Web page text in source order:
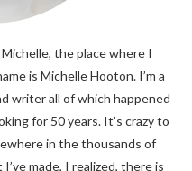
the place where I
is Michelle Hooton. I’m a
writer all of which happened
for 50 years. It’s crazy to
in the thousands of
made, I realized, there is